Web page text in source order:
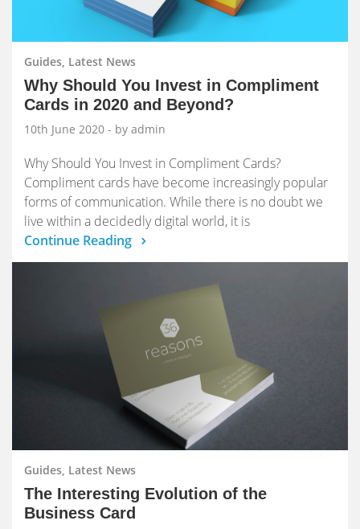
Guides, Latest News
Why Should You Invest in Compliment
Cards in 2020 and Beyond?
10th June 2020 - by admin
Why Should You Invest in Compliment Cards?
Compliment cards have become increasingly popular
forms of communication. While there is no doubt we
live within a decidedly digital world, it is
Continue Reading
Guides, Latest News
The Interesting Evolution of the
Business Card